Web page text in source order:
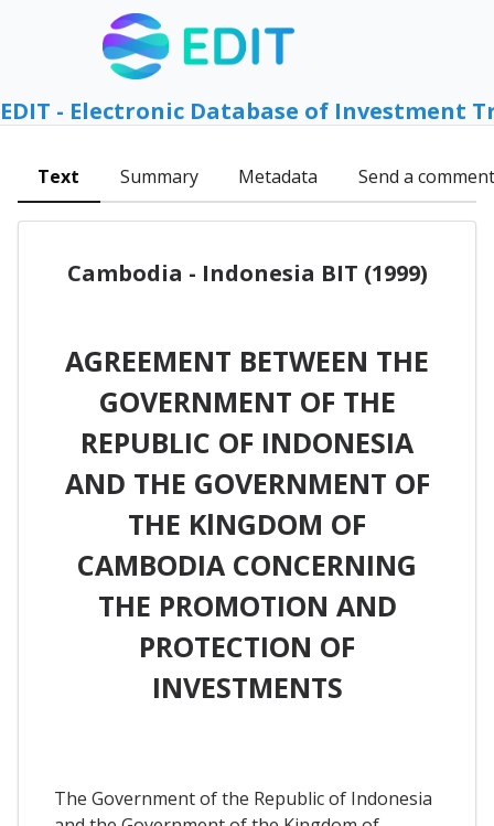
EDIT - Electronic Database of Investment
Text Summary Metadata Send a comment
Cambodia - Indonesia BIT (1999)
AGREEMENT BETWEEN THE
GOVERNMENT OF THE
REPUBLIC OF INDONESIA
AND THE GOVERNMENT OF
THE KlNGDOM OF
CAMBODIA CONCERNING
THE PROMOTION AND
PROTECTION OF
INVESTMENTS
The Government of the Republic of Indonesia